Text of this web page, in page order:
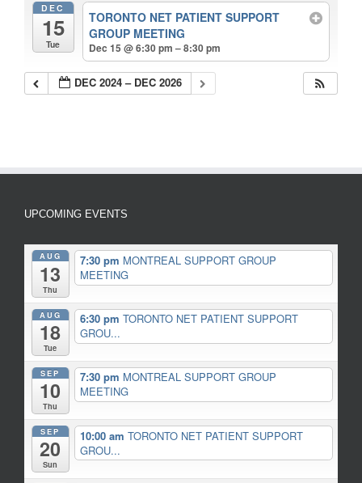
DEC
15
Tue
TORONTO NET PATIENT SUPPORT
GROUP MEETING
Dec 15 @ 6:30 pm – 8:30 pm
DEC 2024 – DEC 2026
UPCOMING EVENTS
AUG
13
Thu
7:30 pm MONTREAL SUPPORT GROUP
MEETING
AUG
18
Tue
6:30 pm TORONTO NET PATIENT SUPPORT
GROU...
SEP
10
Thu
7:30 pm MONTREAL SUPPORT GROUP
MEETING
SEP
20
Sun
10:00 am TORONTO NET PATIENT SUPPORT
GROU...